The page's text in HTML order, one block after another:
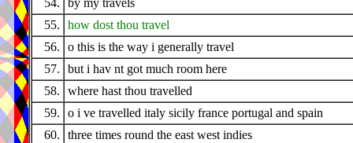
54.
by my travels
55.
how dost thou travel
56.
o this is the way i generally travel
57.
but i hav nt got much room here
58.
where hast thou travelled
59.
o i ve travelled italy sicily france portugal and spain
60.
three times round the east west indies